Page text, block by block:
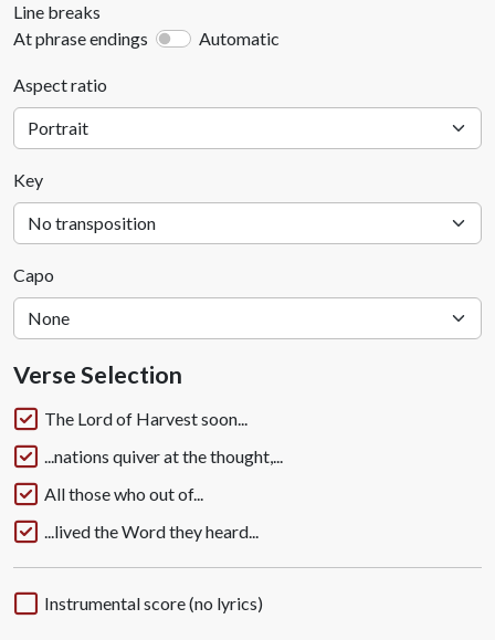
Line breaks
At phrase endings
Automatic
Aspect ratio
Key
Capo
Verse Selection
The Lord of Harvest soon...
...nations quiver at the thought,...
All those who out of...
...lived the Word they heard...
Instrumental score (no lyrics)